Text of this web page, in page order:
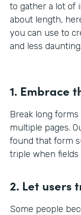
to gather a lot of
about length,
you can use to
and less daunting.
1. Embrace
Break long
multiple pages.
found that form
triple when fields
2. Let users
Some people